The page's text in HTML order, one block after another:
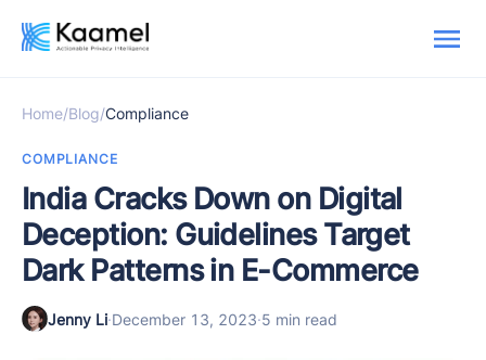
Home/Blog/Compliance
COMPLIANCE
India Cracks Down on Digital
Deception: Guidelines Target
Dark Patterns in E-Commerce
Jenny Li·December 13, 2023·5 min read